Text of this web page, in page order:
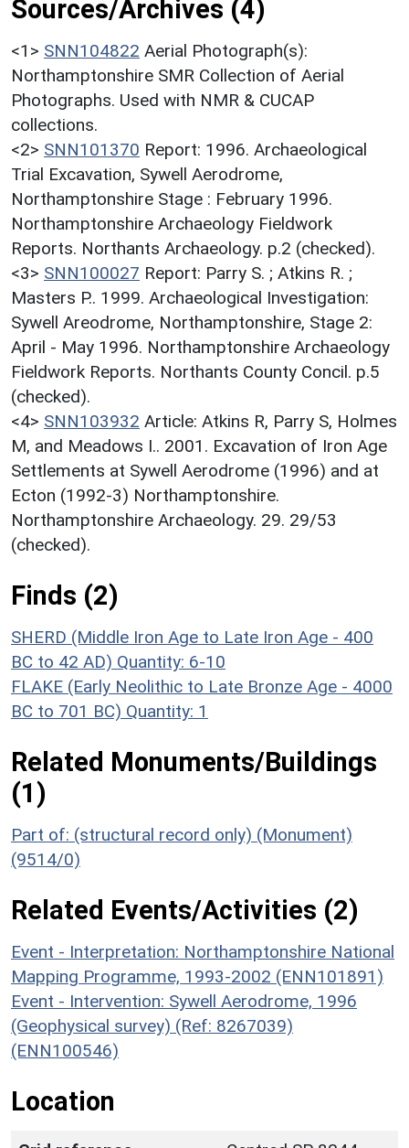
Sources/Archives (4)
<1> SNN104822 Aerial Photograph(s):
Northamptonshire SMR Collection of Aerial
Photographs. Used with NMR & CUCAP
collections.
<2> SNN101370 Report: 1996. Archaeological
Trial Excavation, Sywell Aerodrome,
Northamptonshire Stage : February 1996.
Northamptonshire Archaeology Fieldwork
Reports. Northants Archaeology. p.2 (checked).
<3> SNN100027 Report: Parry S. ; Atkins R. ;
Masters P.. 1999. Archaeological Investigation:
Sywell Areodrome, Northamptonshire, Stage 2:
April - May 1996. Northamptonshire Archaeology
Fieldwork Reports. Northants County Concil. p.5
(checked).
<4> SNN103932 Article: Atkins R, Parry S, Holmes
M, and Meadows I.. 2001. Excavation of Iron Age
Settlements at Sywell Aerodrome (1996) and at
Ecton (1992-3) Northamptonshire.
Northamptonshire Archaeology. 29. 29/53
(checked).
Finds (2)
SHERD (Middle Iron Age to Late Iron Age - 400
BC to 42 AD) Quantity: 6-10
FLAKE (Early Neolithic to Late Bronze Age - 4000
BC to 701 BC) Quantity: 1
Related Monuments/Buildings
(1)
Part of: (structural record only) (Monument)
(9514/0)
Related Events/Activities (2)
Event - Interpretation: Northamptonshire National
Mapping Programme, 1993-2002 (ENN101891)
Event - Intervention: Sywell Aerodrome, 1996
(Geophysical survey) (Ref: 8267039)
(ENN100546)
Location